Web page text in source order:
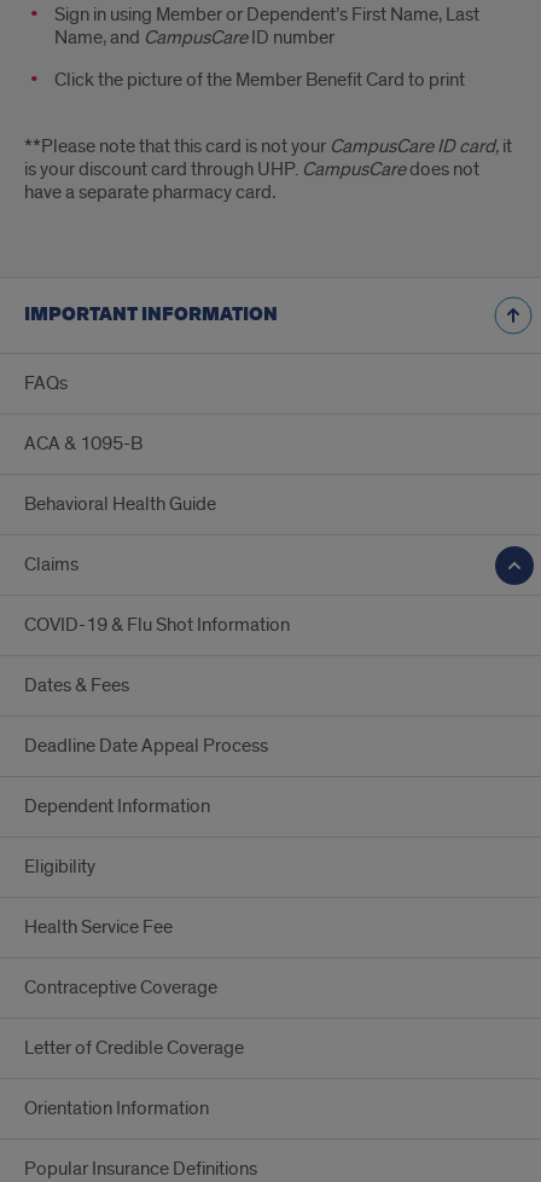
Sign in using Member or Dependent’s First Name, Last
Name, and CampusCareID number
Click the picture of the Member Benefit Card to print
**Please note that this card is not your CampusCare ID card, it
is your discount card through UHP. CampusCaredoes not
have a separate pharmacy card.
IMPORTANT INFORMATION
FAQs
ACA & 1095-B
Behavioral Health Guide
Claims
COVID-19 & Flu Shot Information
Dates & Fees
Deadline Date Appeal Process
Dependent Information
Eligibility
Health Service Fee
Contraceptive Coverage
Letter of Credible Coverage
Orientation Information
Popular Insurance Definitions